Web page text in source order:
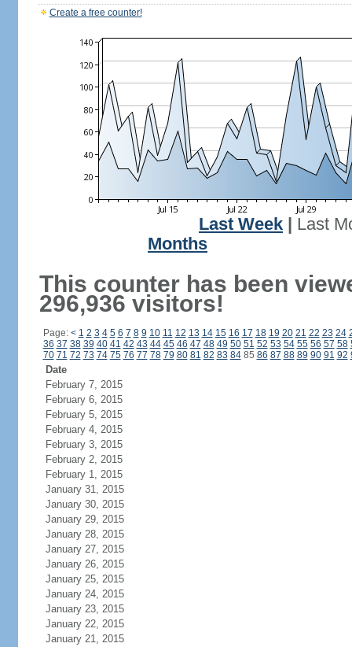
Create a free counter!
Last Week
Last
Months
This counter has been
296,936 visitors!
Page: < 1 2 3 4 5 6 7 8 9 10 11 12 13 14 15 16 17 18 19 20 21 22 23 24
36 37 38 39 40 41 42 43 44 45 46 47 48 49 50 51 52 53 54 55 56 57 58
70 71 72 73 74 75 76 77 78 79 80 81 82 83 8485 86 87 88 89 90 91 92
Date
February 7, 2015
February 6, 2015
February 5, 2015
February 4, 2015
February 3, 2015
February 2, 2015
February 1, 2015
January 31, 2015
January 30, 2015
January 29, 2015
January 28, 2015
January 27, 2015
January 26, 2015
January 25, 2015
January 24, 2015
January 23, 2015
January 22, 2015
January 21, 2015